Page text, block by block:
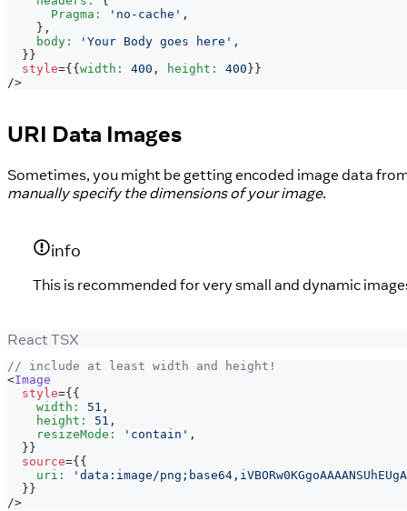
Pragma : 'no-cache' ,
} ,
    body
: 'Your Body goes here' ,
}}
style={{width : 400 , height : 400}}
/>
URI Data Images
Sometimes, you might be getting encoded image data
manually specify the dimensions of your image.
info
This is recommended for very small and dynamic
React TSX
// include at least width and height!
<Image
style={ {
    width
: 51 ,
    height
: 51 ,
    resizeMode
: 'contain' ,
} }
source={ {
    uri
:
'data:image/
} }
/>